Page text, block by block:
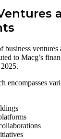
ventures
to Macg’s
encompasses